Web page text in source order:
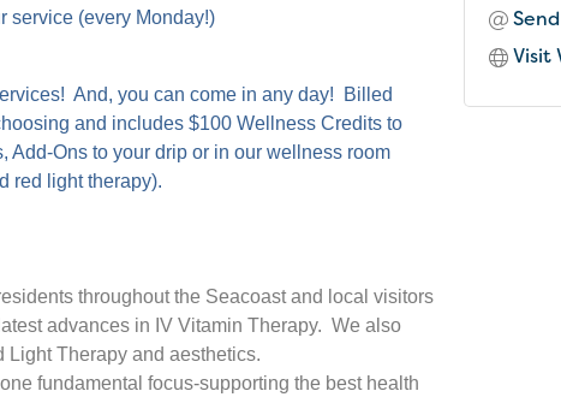
service (every Monday!)
And, you can come in any day! Billed
and includes $100 Wellness Credits to
Add-Ons to your drip or in our wellness room
red light therapy).
throughout the Seacoast and local visitors
advances in IV Vitamin Therapy. We also
Light Therapy and aesthetics.
fundamental focus-supporting the best health
Visit